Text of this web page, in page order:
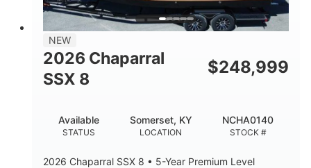
NEW
2026 Chaparral
SSX 8
$248,999
STATUS
Available
LOCATION
Somerset, KY
STOCK #
NCHA0140
2026 Chaparral SSX 8 • 5-Year Premium Level